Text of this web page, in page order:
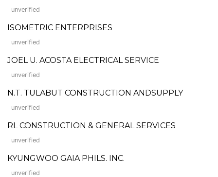
unverified
ISOMETRIC ENTERPRISES
unverified
JOEL U. ACOSTA ELECTRICAL SERVICE
unverified
N.T. TULABUT CONSTRUCTION ANDSUPPLY
unverified
RL CONSTRUCTION & GENERAL SERVICES
unverified
KYUNGWOO GAIA PHILS. INC.
unverified